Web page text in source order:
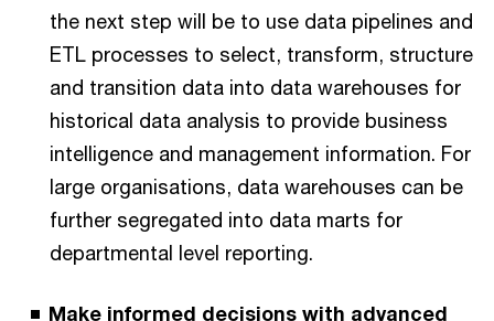
the next step will be to use data pipelines and
ETL processes to select, transform, structure
and transition data into data warehouses for
historical data analysis to provide business
intelligence and management information. For
large organisations, data warehouses can be
further segregated into data marts for
departmental level reporting.
Make informed decisions with advanced